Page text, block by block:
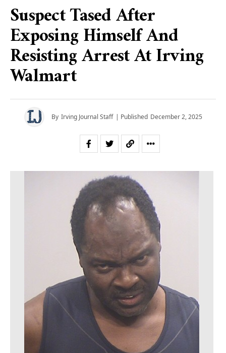
Suspect Tased After
Exposing Himself And
Resisting Arrest At Irving
Walmart
By Irving Journal Staff | Published December 2, 2025